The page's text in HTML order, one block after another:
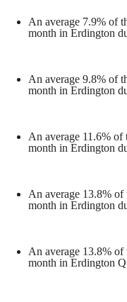
An average 7.9% of
month in Erdington
An average 9.8% of
month in Erdington
An average 11.6% of
month in Erdington
An average 13.8% of
month in Erdington
An average 13.8% of
month in Erdington